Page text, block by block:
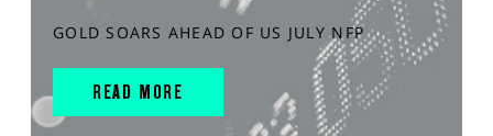
GOLD SOARS AHEAD OF US JULY NFP
READ MORE